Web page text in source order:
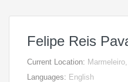
Felipe Reis
Current Location:
Languages: English